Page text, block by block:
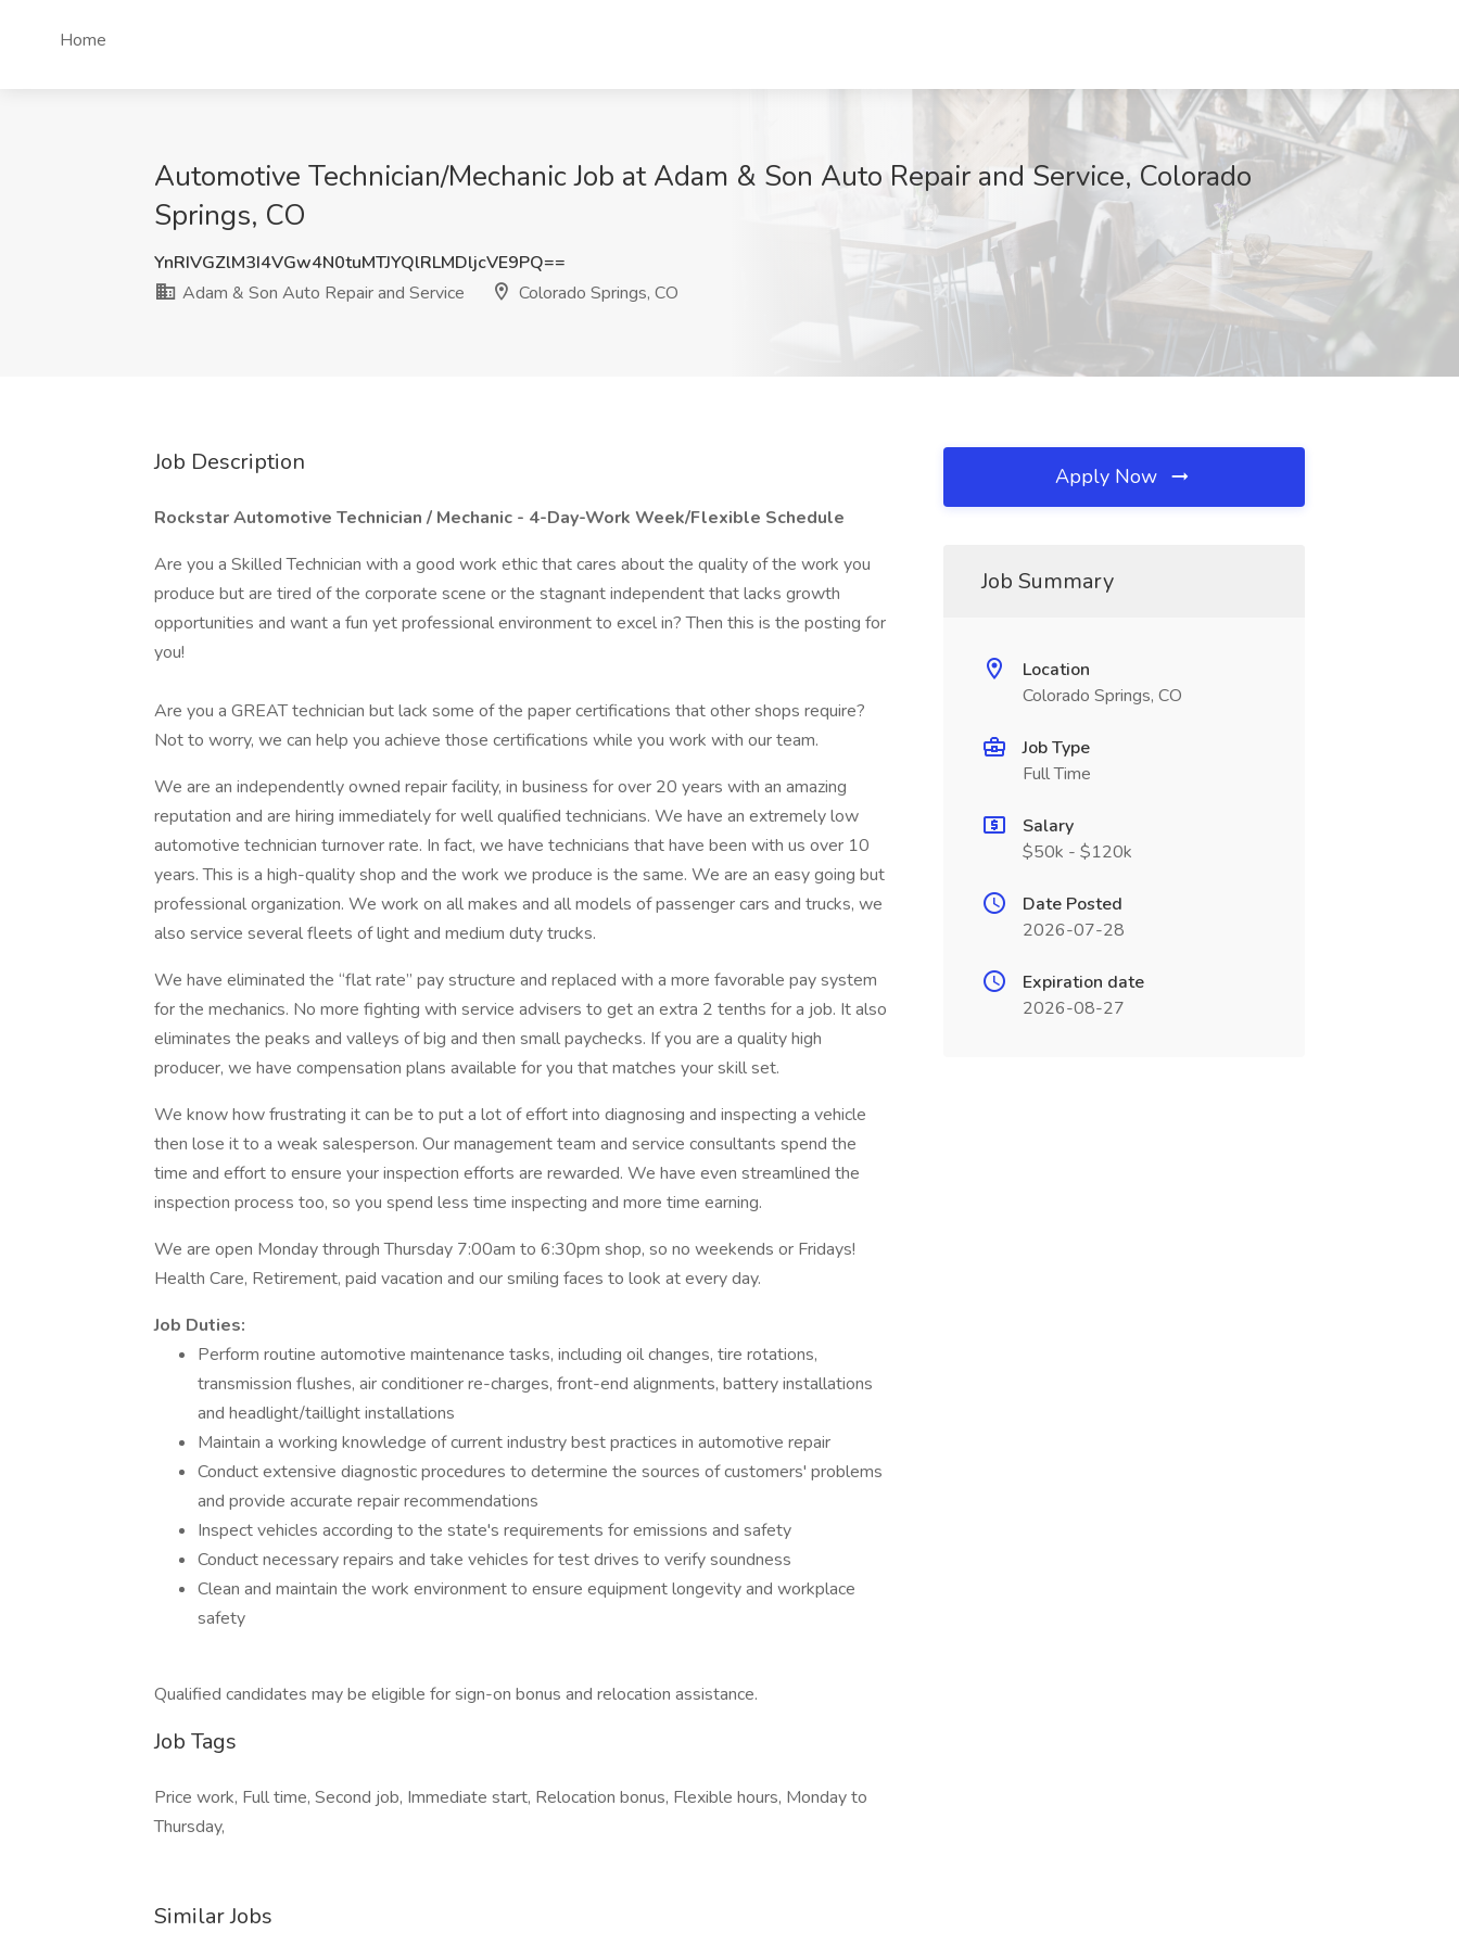
Home
Automotive Technician/Mechanic Job at Adam & Son Auto Repair and Service, Colorado
Springs, CO
YnRIVGZlM3I4VGw4N0tuMTJYQlRLMDljcVE9PQ==
Adam & Son Auto Repair and Service
Colorado Springs, CO
Job Description
RockstarAutomotive Technician / Mechanic - 4-Day-Work Week/Flexible Schedule
Are you a Skilled Technician with a good work ethic that cares about the quality of the work you
produce but are tired of the corporate scene or the stagnant independent that lacks growth
opportunities and want a fun yet professional environment to excel in? Then this is the posting for
you!
Are you a GREAT technician but lack some of the paper certifications that other shops require?
Not to worry, we can help you achieve those certifications while you work with our team.
We are an independently owned repair facility, in business for over 20 years with an amazing
reputation and are hiring immediately for well qualified technicians. We have an extremely low
automotive technician turnover rate. In fact, we have technicians that have been with us over 10
years. This is a high-quality shop and the work we produce is the same. We are an easy going but
professional organization. We work on all makes and all models of passenger cars and trucks, we
also service several fleets of light and medium duty trucks.
We have eliminated the “flat rate” pay structure and replaced with a more favorable pay system
for the mechanics. No more fighting with service advisers to get an extra 2 tenths for a job. It also
eliminates the peaks and valleys of big and then small paychecks. If you are a quality high
producer, we have compensation plans available for you that matches your skill set.
We know how frustrating it can be to put a lot of effort into diagnosing and inspecting a vehicle
then lose it to a weak salesperson. Our management team and service consultants spend the
time and effort to ensure your inspection efforts are rewarded. We have even streamlined the
inspection process too, so you spend less time inspecting and more time earning.
We are open Monday through Thursday 7:00am to 6:30pm shop, so no weekends or Fridays!
Health Care, Retirement, paid vacation and our smiling faces to look at every day.
Job Duties:
Perform routine automotive maintenance tasks, including oil changes, tire rotations,
transmission flushes, air conditioner re-charges, front-end alignments, battery installations
and headlight/taillight installations
Maintain a working knowledge of current industry best practices in automotive repair
Conduct extensive diagnostic procedures to determine the sources of customers' problems
and provide accurate repair recommendations
Inspect vehicles according to the state's requirements for emissions and safety
Conduct necessary repairs and take vehicles for test drives to verify soundness
Clean and maintain the work environment to ensure equipment longevity and workplace
safety
Qualified candidates may be eligible for sign-on bonus and relocation assistance.
Job Tags
Price work, Full time, Second job, Immediate start, Relocation bonus, Flexible hours, Monday to
Thursday,
Similar Jobs
Apply Now
Job Summary
Location
Colorado Springs, CO
Job Type
Full Time
Salary
$50k - $120k
Date Posted
2026-07-28
Expiration date
2026-08-27